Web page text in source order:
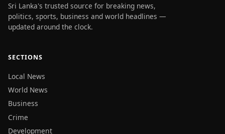
Sri Lanka's trusted source for breaking news,
politics, sports, business and world headlines —
updated around the clock.
SECTIONS
Local News
World News
Business
Crime
Development